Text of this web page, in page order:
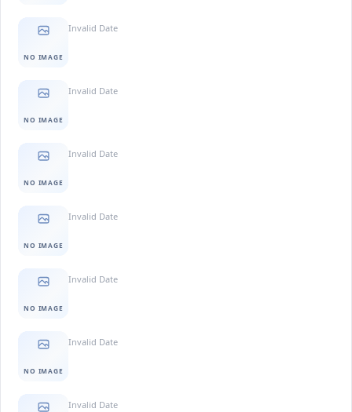
NO IMAGE
Invalid Date
NO IMAGE
Invalid Date
NO IMAGE
Invalid Date
NO IMAGE
Invalid Date
NO IMAGE
Invalid Date
NO IMAGE
Invalid Date
Invalid Date